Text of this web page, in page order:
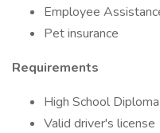
Employee
Pet insurance
Requirements
High School
Valid driver's license